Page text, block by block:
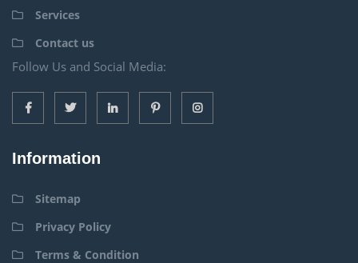
Services
Contact us
Follow Us and Social Media:
Information
Sitemap
Privacy Policy
Terms & Condition